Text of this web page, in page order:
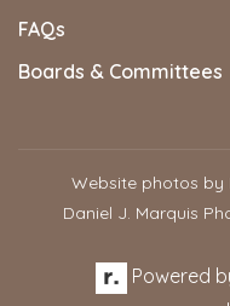
FAQs
Boards & Committees
Website photos by
Daniel J. Marquis
Powered